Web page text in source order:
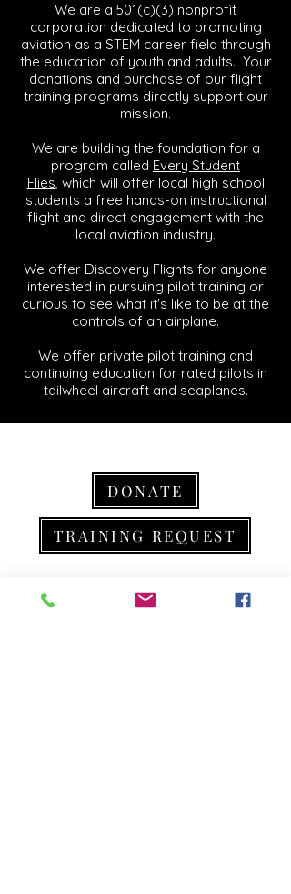
​We are a 501(c)(3) nonprofit
corporation dedicated to promoting
aviation as a STEM career field through
the education of youth and adults. Your
donations and purchase of our flight
training programs directly support our
mission.
We are building the foundation for a
program called Every Student
Flies, which will offer local high school
students a free hands-on instructional
flight and direct engagement with the
local aviation industry.
We offer Discovery Flights for anyone
interested in pursuing pilot training or
curious to see what it's like to be at the
controls of an airplane.
We offer private pilot training and
continuing education for rated pilots in
tailwheel aircraft and seaplanes.
DONATE
TRAINING REQUEST
301-957-7930